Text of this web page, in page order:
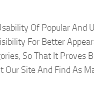
Of Popular And
For Better
So That It Proves
Our Site And Find As